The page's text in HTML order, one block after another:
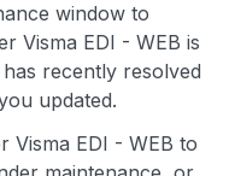
window to
Visma EDI - WEB is
recently resolved
updated.
Visma EDI - WEB to